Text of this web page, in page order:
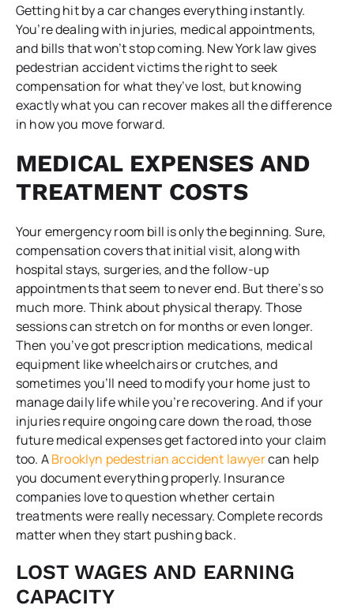
Getting hit by a car changes everything instantly.
You’re dealing with injuries, medical appointments,
and bills that won’t stop coming. New York law gives
pedestrian accident victims the right to seek
compensation for what they’ve lost, but knowing
exactly what you can recover makes all the difference
in how you move forward.
MEDICAL EXPENSES AND
TREATMENT COSTS
Your emergency room bill is only the beginning. Sure,
compensation covers that initial visit, along with
hospital stays, surgeries, and the follow-up
appointments that seem to never end. But there’s so
much more. Think about physical therapy. Those
sessions can stretch on for months or even longer.
Then you’ve got prescription medications, medical
equipment like wheelchairs or crutches, and
sometimes you’ll need to modify your home just to
manage daily life while you’re recovering. And if your
injuries require ongoing care down the road, those
future medical expenses get factored into your claim
too. ABrooklyn pedestrian accident lawyercan help
you document everything properly. Insurance
companies love to question whether certain
treatments were really necessary. Complete records
matter when they start pushing back.
LOST WAGES AND EARNING
CAPACITY